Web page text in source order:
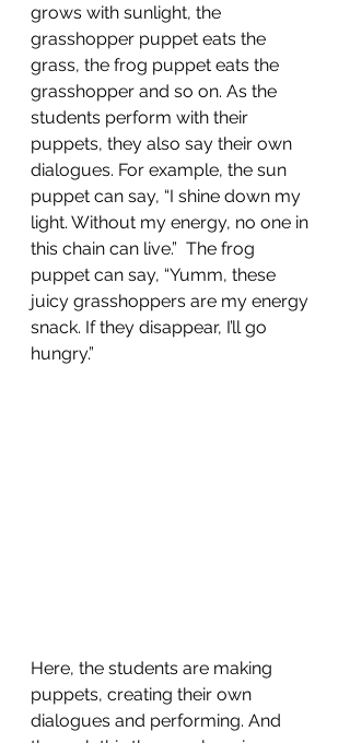
grows with sunlight, the
grasshopper puppet eats the
grass, the frog puppet eats the
grasshopper and so on. As the
students perform with their
puppets, they also say their own
dialogues. For example, the sun
puppet can say, “I shine down my
light. Without my energy, no one in
this chain can live.”  The frog
puppet can say, “Yumm, these
juicy grasshoppers are my energy
snack. If they disappear, I’ll go
hungry.”
Here, the students are making
puppets, creating their own
dialogues and performing. And